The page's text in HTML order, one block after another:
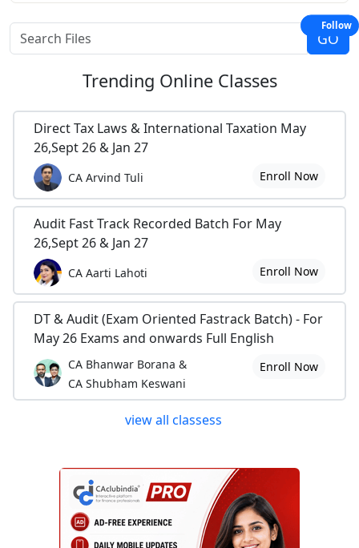
Trending Online Classes
Direct Tax Laws & International Taxation May
26,Sept 26 & Jan 27
CA Arvind Tuli Enroll Now
Audit Fast Track Recorded Batch For May
26,Sept 26 & Jan 27
CA Aarti Lahoti Enroll Now
DT & Audit (Exam Oriented Fastrack Batch) - For
May 26 Exams and onwards Full English
CA Bhanwar Borana &
CA Shubham Keswani
Enroll Now
view all classess
Follow